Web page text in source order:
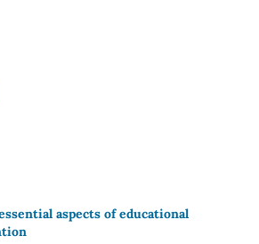
aspects of educational